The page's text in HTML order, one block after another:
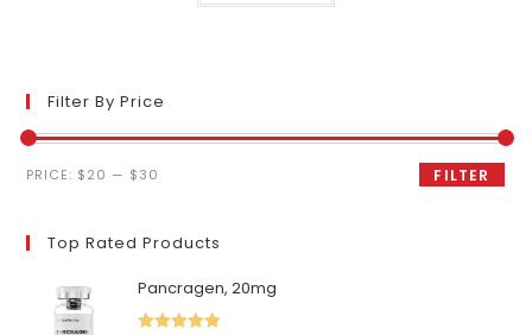
Filter By Price
Min
Max
FILTER
PRICE: $20 — $30
Top Rated Products
Pancragen, 20mg